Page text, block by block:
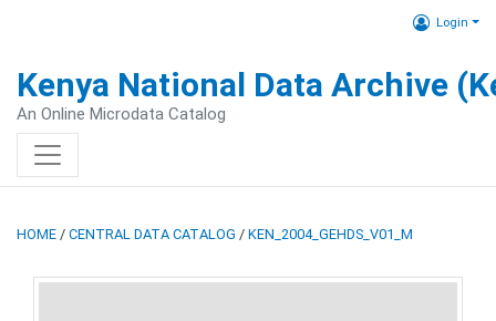
Login
Kenya National Data Archive
An Online Microdata Catalog
HOME / CENTRAL DATA CATALOG / KEN_2004_GEHDS_V01_M